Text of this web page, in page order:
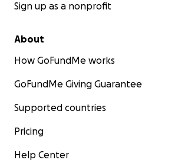
Sign up as a nonprofit
About
How GoFundMe works
GoFundMe Giving Guarantee
Supported countries
Pricing
Help Center